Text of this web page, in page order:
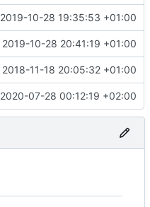
2019-10-28 19:35:53 +01:00
2019-10-28 20:41:19 +01:00
2018-11-18 20:05:32 +01:00
2020-07-28 00:12:19 +02:00